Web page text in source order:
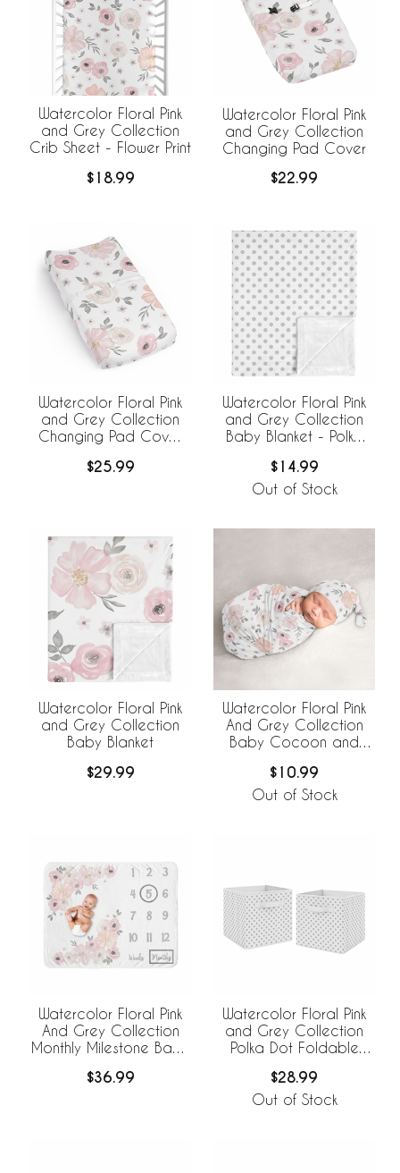
Watercolor Floral Pink
and Grey Collection
Crib Sheet - Flower Print
$18.99
Watercolor Floral Pink
and Grey Collection
Changing Pad Cover
$22.99
Watercolor Floral Pink
and Grey Collection
Changing Pad Cover
$25.99
Watercolor Floral Pink
and Grey Collection
Baby Blanket - Polka
$14.99
Out of Stock
Watercolor Floral Pink
and Grey Collection
Baby Blanket
$29.99
Watercolor Floral Pink
And Grey Collection
Baby Cocoon and
Set
$10.99
Out of Stock
Watercolor Floral Pink
And Grey Collection
Monthly Milestone Baby
$36.99
Watercolor Floral Pink
and Grey Collection
Polka Dot Foldable
$28.99
Out of Stock